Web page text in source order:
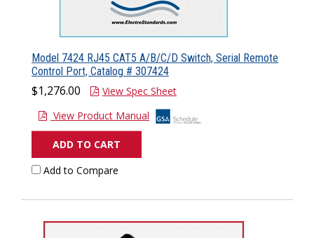
Model 7424 RJ45 CAT5 A/B/C/D Switch, Serial Remote
Control Port, Catalog # 307424
$1,276.00
View Spec Sheet
View Product Manual
ADD TO CART
Add to Compare